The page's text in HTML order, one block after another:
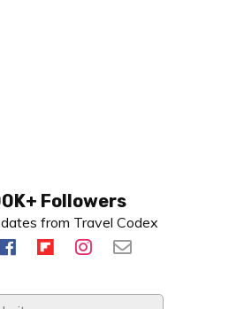
Followers
from Travel Codex